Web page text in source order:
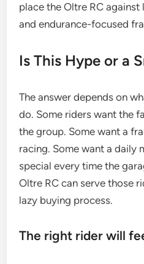
place the Oltre RC
and endurance-focused
Is This Hype or a
The answer depends on
do. Some riders want the
the group. Some want a
racing. Some want a daily
special every time the
Oltre RC can serve those
lazy buying process.
The right rider will